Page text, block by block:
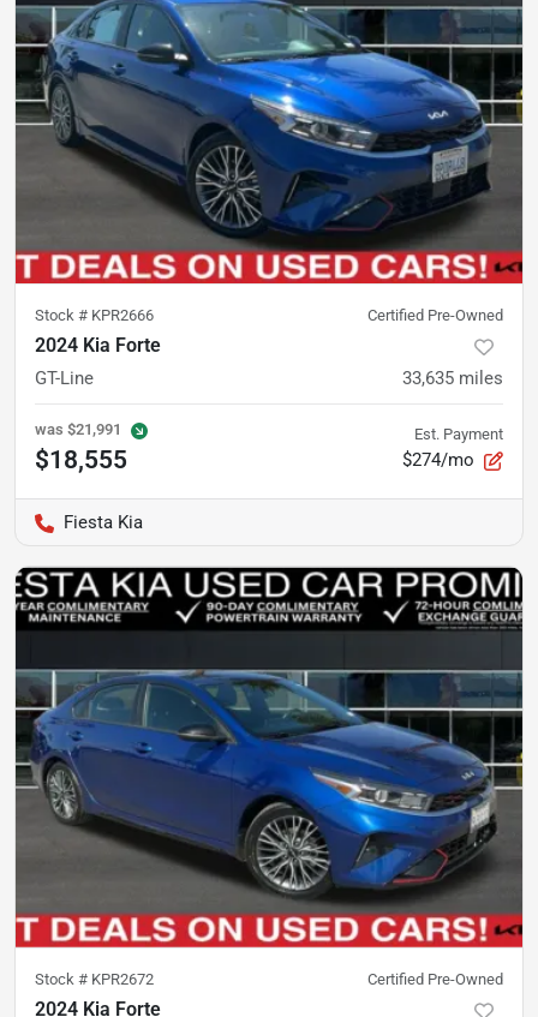
Stock # KPR2666 Certified Pre-Owned
2024 Kia Forte
GT-Line 33,635 miles
was $21,991
$18,555
Est. Payment
$274/mo
Fiesta Kia
Stock # KPR2672 Certified Pre-Owned
2024 Kia Forte